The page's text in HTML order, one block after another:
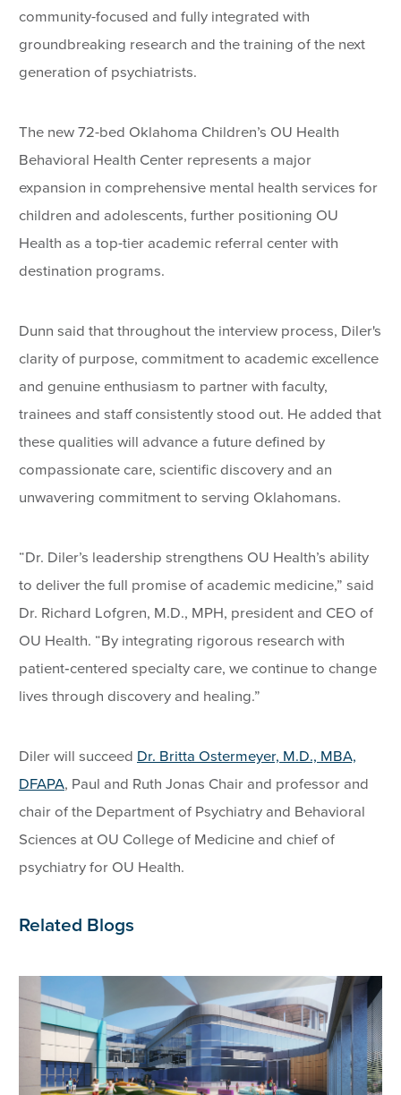
community-focused and fully integrated with
groundbreaking research and the training of the next
generation of psychiatrists.
The new 72-bed Oklahoma Children’s OU Health
Behavioral Health Center represents a major
expansion in comprehensive mental health services for
children and adolescents, further positioning OU
Health as a top-tier academic referral center with
destination programs.
Dunn said that throughout the interview process, Diler's
clarity of purpose, commitment to academic excellence
and genuine enthusiasm to partner with faculty,
trainees and staff consistently stood out. He added that
these qualities will advance a future defined by
compassionate care, scientific discovery and an
unwavering commitment to serving Oklahomans.
“Dr. Diler’s leadership strengthens OU Health’s ability
to deliver the full promise of academic medicine,” said
Dr. Richard Lofgren, M.D., MPH, president and CEO of
OU Health. “By integrating rigorous research with
patient‑centered specialty care, we continue to change
lives through discovery and healing.”
Diler will succeed Dr. Britta Ostermeyer, M.D., MBA,
DFAPA, Paul and Ruth Jonas Chair and professor and
chair of the Department of Psychiatry and Behavioral
Sciences at OU College of Medicine and chief of
psychiatry for OU Health.
Related Blogs